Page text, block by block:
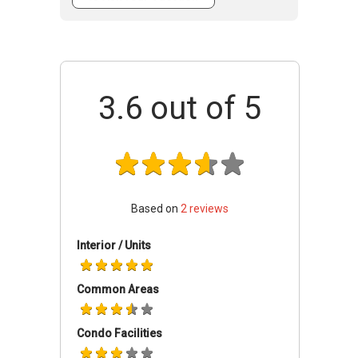
is the fact that it comes complete with full
gymnasium room, a swimming pool, a pool
These make it a secure and ideal place for the
entire family. There are also several schools
School and Singapore Korean School. The fact
that it is situated close to the Paya Lebar and
Furthermore, the Parkway Parade Shopping
wealth of amenities are readily available for
Bella Casita residents. Examples of such
amenities are supermarkets, banks, retail
outlets, restaurants and other eating
establishments.
3.6 out of 5
Based on 2reviews
Interior / Units
Common Areas
Condo Facilities